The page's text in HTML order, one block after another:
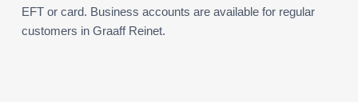
EFT or card. Business accounts are available for regular
customers in Graaff Reinet.